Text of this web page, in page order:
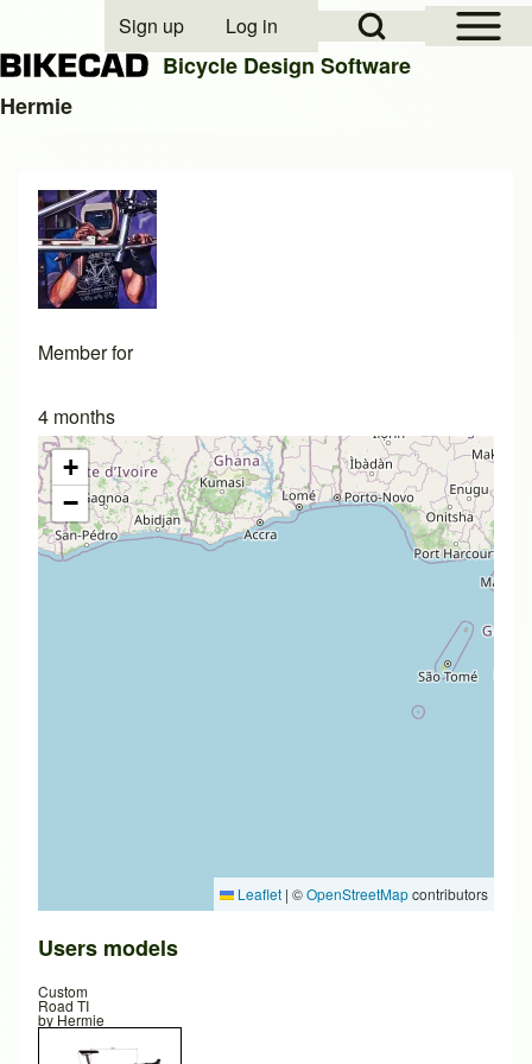
Close search
Open Sidebar
Open Search Block
User account menu
Sign up Log in
Bicycle Design Software
Hermie
Member for
4 months
+
−
Leaflet | ©OpenStreetMapcontributors
Users models
Custom
Road TI
by Hermie